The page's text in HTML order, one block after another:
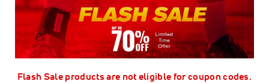
Flash Sale products are not eligible for coupon codes.